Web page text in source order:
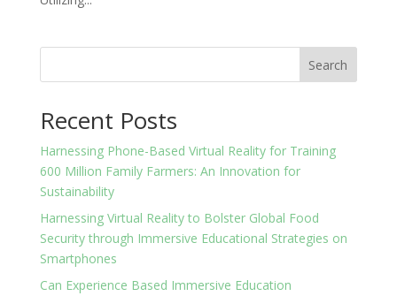
Search
Recent Posts
Harnessing Phone-Based Virtual Reality for Training
600 Million Family Farmers: An Innovation for
Sustainability
Harnessing Virtual Reality to Bolster Global Food
Security through Immersive Educational Strategies on
Smartphones
Can Experience Based Immersive Education